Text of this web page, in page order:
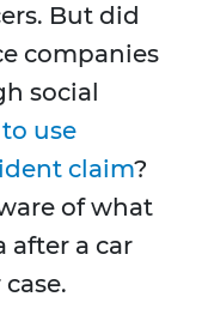
But did
companies
social
use
claim?
of what
after a car